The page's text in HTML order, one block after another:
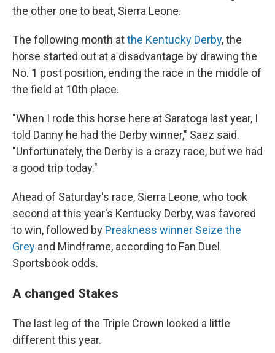
the other one to beat, Sierra Leone.
The following month atthe Kentucky Derby, the
horse started out at a disadvantage by drawing the
No. 1 post position, ending the race in the middle of
the field at 10th place.
"When I rode this horse here at Saratoga last year, I
told Danny he had the Derby winner," Saez said.
"Unfortunately, the Derby is a crazy race, but we had
a good trip today."
Ahead of Saturday's race, Sierra Leone, who took
second at this year's Kentucky Derby, was favored
to win, followed by Preakness winner Seize the
Grey and Mindframe, according to Fan Duel
Sportsbook odds.
A changed Stakes
The last leg of the Triple Crown looked a little
different this year.